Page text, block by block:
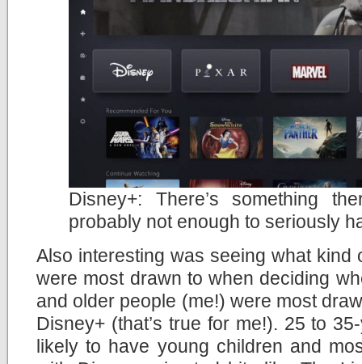
Disney+: There’s something
probably not enough to seriously
Also interesting was seeing what kind
were most drawn to when deciding
and older people (me!) were most
Disney+ (that’s true for me!). 25 to
likely to have young children and